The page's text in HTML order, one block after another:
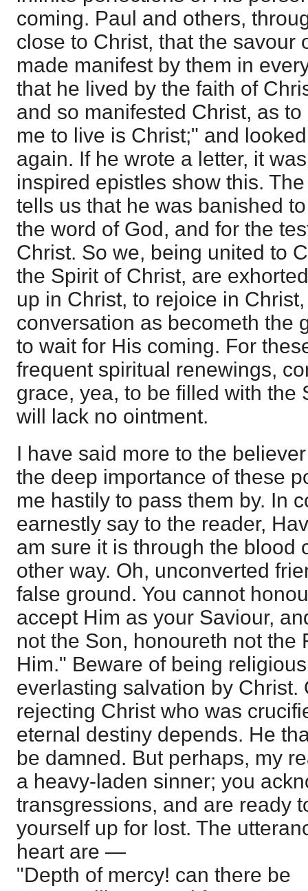
coming. Paul and others,
close to Christ, that the savour
made manifest by them in
that he lived by the faith of
and so manifested Christ, as
me to live is Christ;" and
again. If he wrote a letter, it
inspired epistles show this.
tells us that he was banished
the word of God, and for the
Christ. So we, being united to
the Spirit of Christ, are
up in Christ, to rejoice in
conversation as becometh the
to wait for His coming. For
frequent spiritual renewings,
grace, yea, to be filled with the
will lack no ointment.
I have said more to the
the deep importance of these
me hastily to pass them by. In
earnestly say to the reader,
am sure it is through the blood
other way. Oh, unconverted
false ground. You cannot
accept Him as your Saviour,
not the Son, honoureth not the
Him." Beware of being
everlasting salvation by Christ.
rejecting Christ who was
eternal destiny depends. He
be damned. But perhaps, my
a heavy-laden sinner; you
transgressions, and are ready
yourself up for lost. The
heart are —
"Depth of mercy! can there be